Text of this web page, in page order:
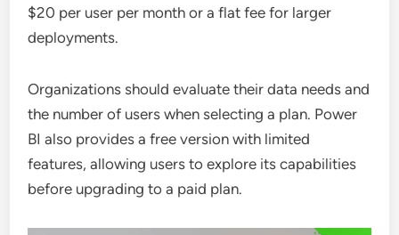
$20 per user per month or a flat fee for larger
deployments.
Organizations should evaluate their data needs and
the number of users when selecting a plan. Power
BI also provides a free version with limited
features, allowing users to explore its capabilities
before upgrading to a paid plan.